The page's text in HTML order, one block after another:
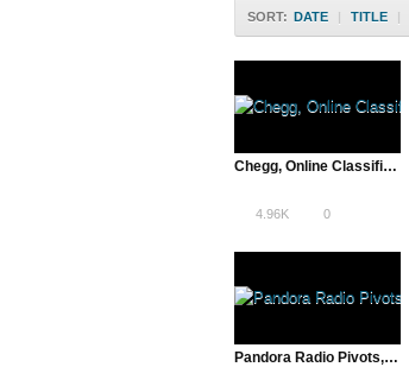
SORT: DATE | TITLE |
Chegg, Online Classifieds to Textbook Rentals | The Pivot
4.96K 0
Pandora Radio Pivots, Internet Radio Over Record Stores | The Pivot